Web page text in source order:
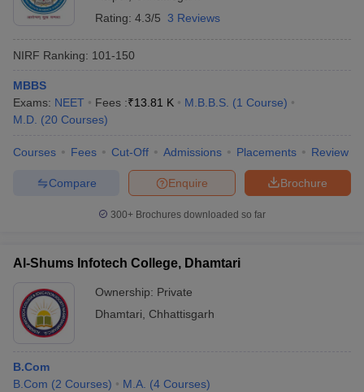
Rating: 4.3/5 3 Reviews
NIRF Ranking: 101-150
MBBS
Exams: NEET Fees :₹13.81 K M.B.B.S. (1 Course)
M.D. (20 Courses)
Courses Fees Cut-Off Admissions Placements Review
Brochure
Enquire
Compare
300+ Brochures downloaded so far
Al-Shums Infotech College, Dhamtari
Ownership: Private
Dhamtari
Chhattisgarh
B.Com
B.Com (2 Courses) M.A. (4 Courses)